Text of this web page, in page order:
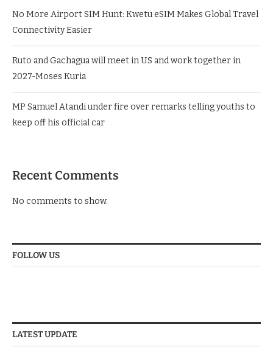
No More Airport SIM Hunt: Kwetu eSIM Makes Global Travel
Connectivity Easier
Ruto and Gachagua will meet in US and work together in
2027-Moses Kuria
MP Samuel Atandi under fire over remarks telling youths to
keep off his official car
Recent Comments
No comments to show.
FOLLOW US
LATEST UPDATE